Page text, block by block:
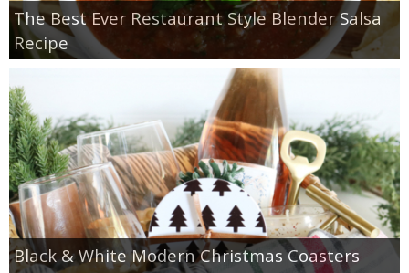
The Best Ever Restaurant Style Blender Salsa
Recipe
Black & White Modern Christmas Coasters